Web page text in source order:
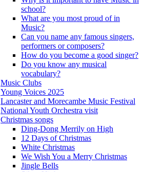
school?
What are you most proud of in
Music?
Can you name any famous singers,
performers or composers?
How do you become a good singer?
Do you know any musical
vocabulary?
Music Clubs
Young Voices 2025
Lancaster and Morecambe Music Festival
National Youth Orchestra visit
Christmas songs
Ding-Dong Merrily on High
12 Days of Christmas
White Christmas
We Wish You a Merry Christmas
Jingle Bells